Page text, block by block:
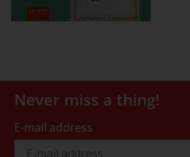
Never miss a thing!
E-mail address